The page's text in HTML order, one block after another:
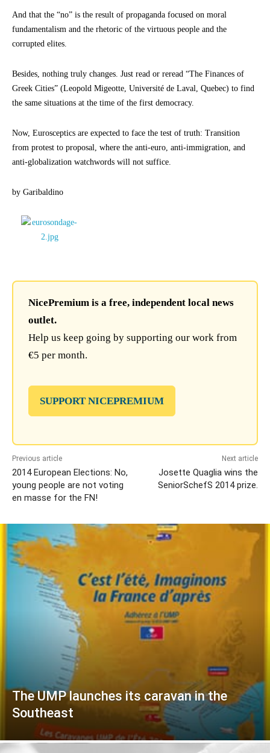
And that the “no” is the result of propaganda focused on moral
fundamentalism and the rhetoric of the virtuous people and the
corrupted elites.
Besides, nothing truly changes. Just read or reread “The Finances of
Greek Cities” (Leopold Migeotte, Université de Laval, Quebec) to find
the same situations at the time of the first democracy.
Now, Eurosceptics are expected to face the test of truth: Transition
from protest to proposal, where the anti-euro, anti-immigration, and
anti-globalization watchwords will not suffice.
by Garibaldino
NicePremium is a free, independent local news
outlet.
Help us keep going by supporting our work from
€5 per month.
SUPPORT NICEPREMIUM
Previous article
2014 European Elections: No,
young people are not voting
en masse for the FN!
Next article
Josette Quaglia wins the
SeniorSchefS 2014 prize.
The UMP launches its caravan in the
Southeast